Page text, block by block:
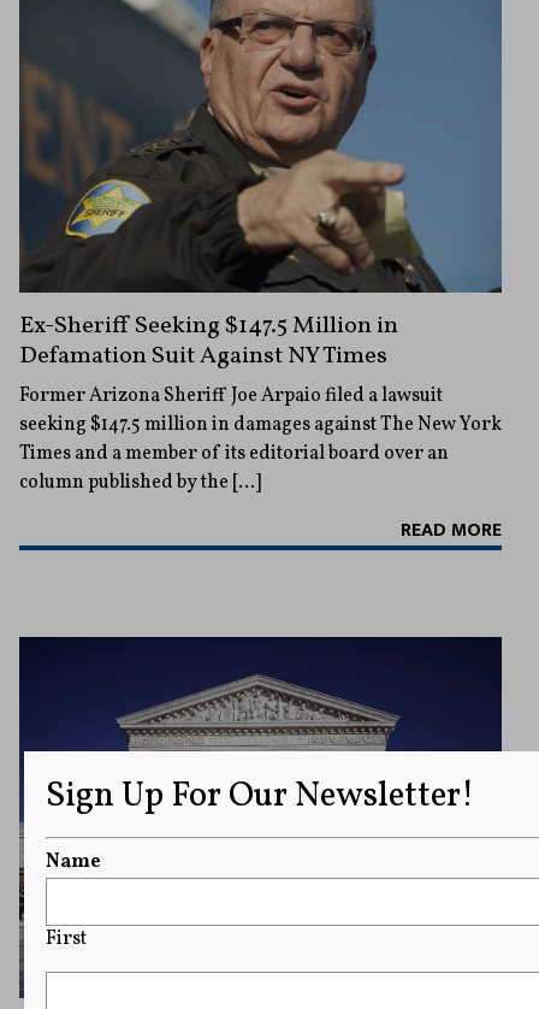
Ex-Sheriff Seeking $147.5 Million in
Defamation Suit Against NY Times
Former Arizona Sheriff Joe Arpaio filed a lawsuit
seeking $147.5 million in damages against The New York
Times and a member of its editorial board over an
column published by the […]
READ MORE
Sign Up For Our Newsletter!
Name
First